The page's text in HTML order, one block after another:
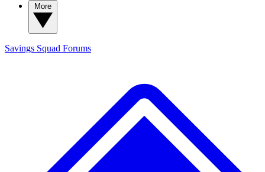
Savings Squad Forums